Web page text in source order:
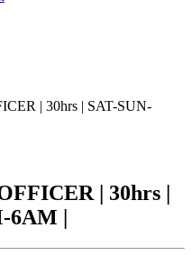
| 30hrs | SAT-SUN-
| 30hrs |
6AM |